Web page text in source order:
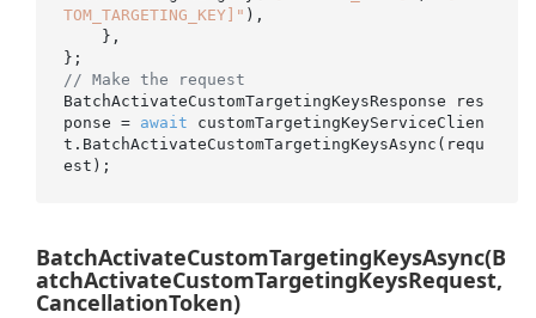
TOM_TARGETING_KEY]" ),
// Make the request
BatchActivateCustomTargetingKeysResponse res
ponse = await customTargetingKeyServiceClien
t.BatchActivateCustomTargetingKeysAsync(requ
BatchActivateCustomTargetingKeysAsync(B
atchActivateCustomTargetingKeysRequest,
CancellationToken)